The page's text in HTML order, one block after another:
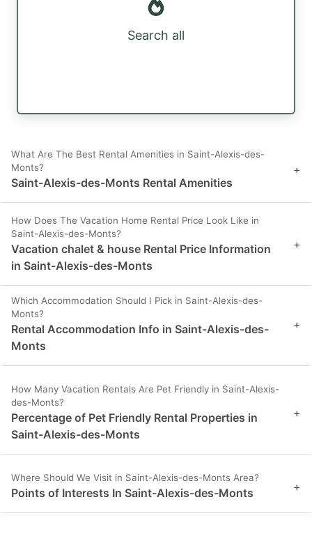
Search all
What Are The Best Rental Amenities in Saint-Alexis-des-
Monts?
Saint-Alexis-des-Monts Rental Amenities
+
How Does The Vacation Home Rental Price Look Like in
Saint-Alexis-des-Monts?
Vacation chalet & house Rental Price Information
in Saint-Alexis-des-Monts
+
Which Accommodation Should I Pick in Saint-Alexis-des-
Monts?
Rental Accommodation Info in Saint-Alexis-des-
Monts
+
How Many Vacation Rentals Are Pet Friendly in Saint-Alexis-
des-Monts?
Percentage of Pet Friendly Rental Properties in
Saint-Alexis-des-Monts
+
Where Should We Visit in Saint-Alexis-des-Monts Area?
Points of Interests In Saint-Alexis-des-Monts +